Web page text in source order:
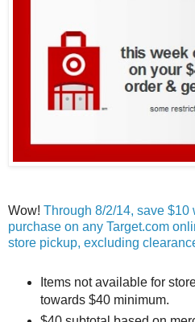
Wow! Through 8/2/14, save
purchase on any Target.com
store pickup, excluding
Items not available for
towards $40 minimum.